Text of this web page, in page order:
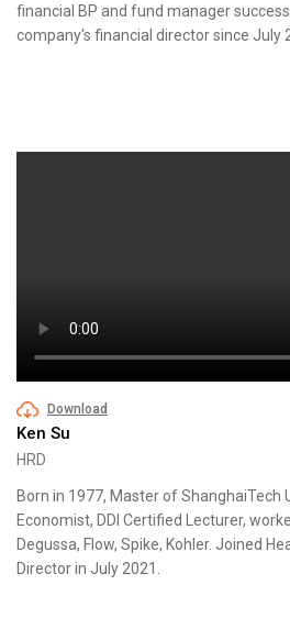
financial BP and fund manager
company's financial director since July
Download
Ken Su
HRD
Born in 1977, Master of ShanghaiTech
Economist, DDI Certified Lecturer,
Degussa, Flow, Spike, Kohler. Joined
Director in July 2021.